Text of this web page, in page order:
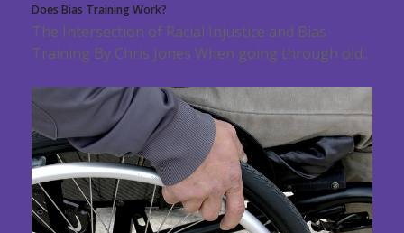
Does Bias Training Work?
The Intersection of Racial Injustice and Bias
Training By Chris Jones When going through old…